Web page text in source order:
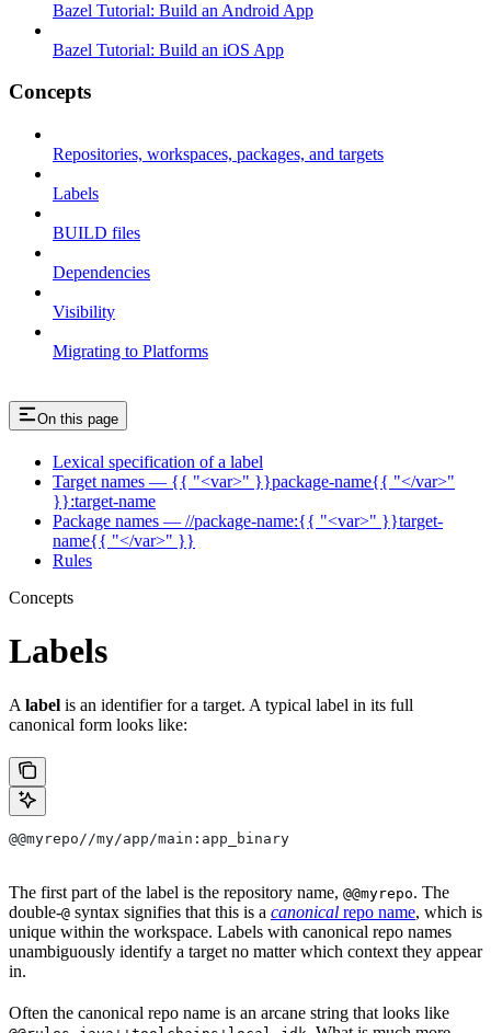
Bazel Tutorial: Build an Android App
Bazel Tutorial: Build an iOS App
Concepts
Repositories, workspaces, packages, and targets
Labels
BUILD files
Dependencies
Visibility
Migrating to Platforms
On this page
Lexical specification of a label
Target names — {{ "<var>" }}package-name{{ "</var>"
}}:target-name
Package names — //package-name:{{ "<var>" }}target-
name{{ "</var>" }}
Rules
Concepts
Labels
A label is an identifier for a target. A typical label in its full
canonical form looks like:
@@myrepo//my/app/main:app_binary
The first part of the label is the repository name, @@myrepo. The
double-@ syntax signifies that this is a canonical repo name, which is
unique within the workspace. Labels with canonical repo names
unambiguously identify a target no matter which context they appear
in.
Often the canonical repo name is an arcane string that looks like